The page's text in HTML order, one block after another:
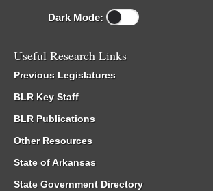
Dark Mode:
Useful Research Links
Previous Legislatures
BLR Key Staff
BLR Publications
Other Resources
State of Arkansas
State Government Directory